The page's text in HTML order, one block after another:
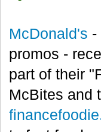
McDonald's -
promos -
part of their
McBites and